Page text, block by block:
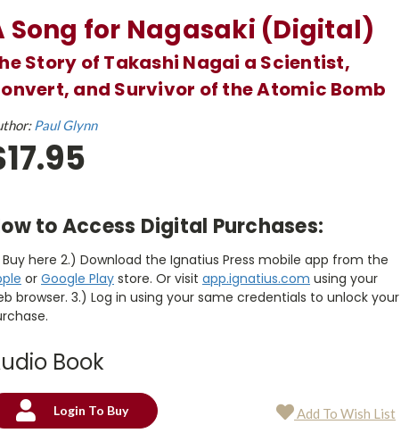
Song for Nagasaki (Digital)
Story of Takashi Nagai a Scientist,
and Survivor of the Atomic Bomb
Paul Glynn
to Access Digital Purchases:
Buy here 2.) Download the Ignatius Press mobile app from the
or Google Play store. Or visit app.ignatius.com using your
browser. 3.) Log in using your same credentials to unlock your
Book
Login To Buy Add To Wish List